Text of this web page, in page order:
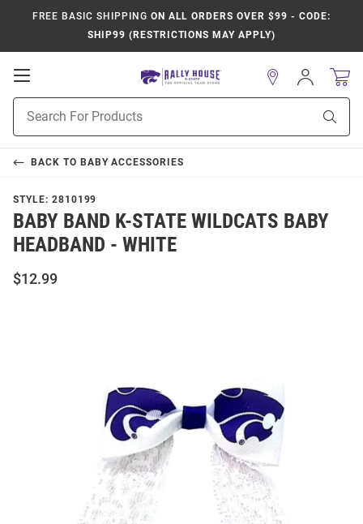
FREE BASIC SHIPPING ON ALL ORDERS OVER $99 - CODE:
SHIP99 (RESTRICTIONS MAY APPLY)
Open
Navigation
Search
Sign
In
BACK TO BABY ACCESSORIES
STYLE: 2810199
BABY BAND K-STATE WILDCATS BABY
HEADBAND - WHITE
$12.99